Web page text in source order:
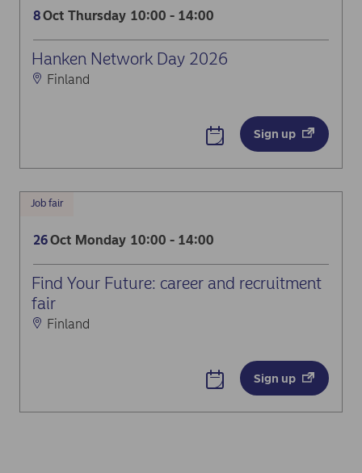
Thursday
8Oct 10:00 - 14:00
Hanken Network Day 2026
Finland
Sign up
Monday
26Oct 10:00 - 14:00
Job fair
Find Your Future: career and recruitment
fair
Finland
Sign up